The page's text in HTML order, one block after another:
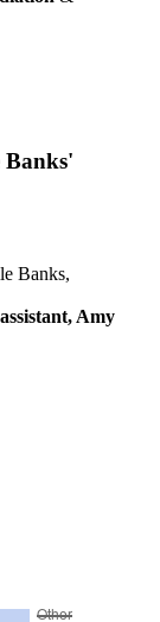
Banks'
Banks,
Amy